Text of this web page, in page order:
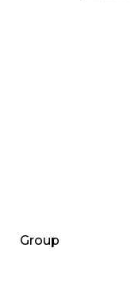
Group